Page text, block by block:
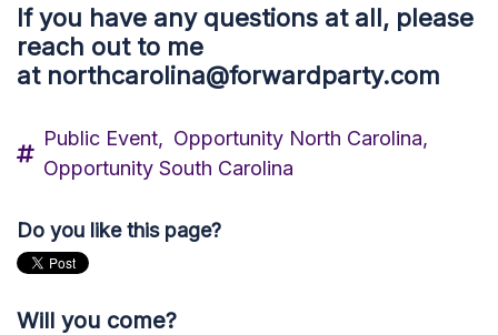
If you have any questions at all, please
reach out to me
at northcarolina@forwardparty.com
Public Event, Opportunity North Carolina,
Opportunity South Carolina
Do you like this page?
Will you come?